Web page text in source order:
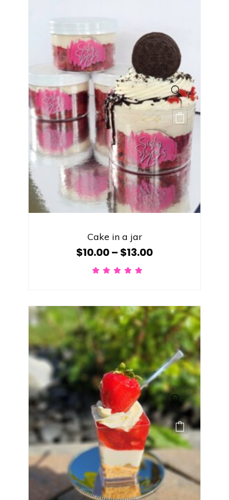
Cake in a jar
$10.00– $13.00